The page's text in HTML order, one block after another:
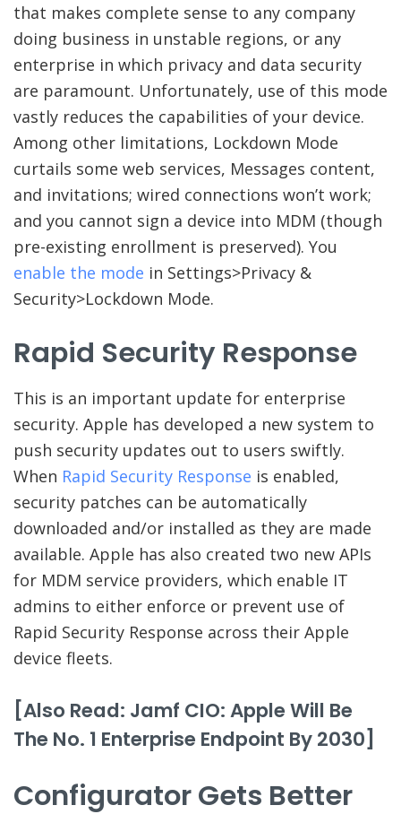
that makes complete sense to any company
doing business in unstable regions, or any
enterprise in which privacy and data security
are paramount. Unfortunately, use of this mode
vastly reduces the capabilities of your device.
Among other limitations, Lockdown Mode
curtails some web services, Messages content,
and invitations; wired connections won’t work;
and you cannot sign a device into MDM (though
pre-existing enrollment is preserved). You
enable the mode in Settings>Privacy &
Security>Lockdown Mode.
Rapid Security Response
This is an important update for enterprise
security. Apple has developed a new system to
push security updates out to users swiftly.
When Rapid Security Response is enabled,
security patches can be automatically
downloaded and/or installed as they are made
available. Apple has also created two new APIs
for MDM service providers, which enable IT
admins to either enforce or prevent use of
Rapid Security Response across their Apple
device fleets.
[Also Read: Jamf CIO: Apple Will Be
The No. 1 Enterprise Endpoint By 2030]
Configurator Gets Better